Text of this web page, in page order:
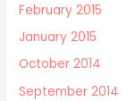
February 2015
January 2015
October 2014
September 2014